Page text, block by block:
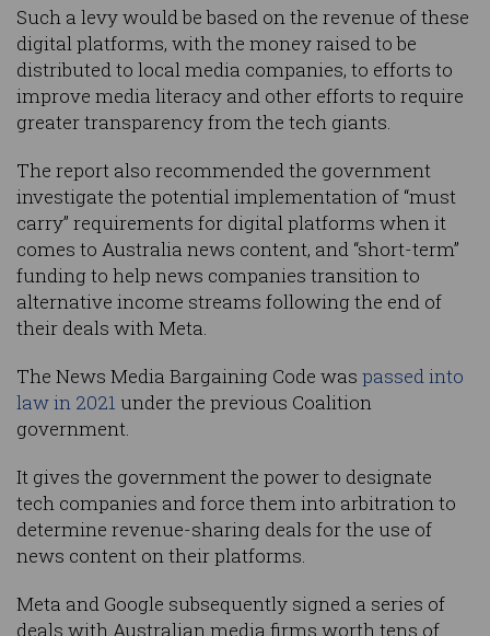
Such a levy would be based on the revenue of these
digital platforms, with the money raised to be
distributed to local media companies, to efforts to
improve media literacy and other efforts to require
greater transparency from the tech giants.
The report also recommended the government
investigate the potential implementation of “must
carry” requirements for digital platforms when it
comes to Australia news content, and “short-term”
funding to help news companies transition to
alternative income streams following the end of
their deals with Meta.
The News Media Bargaining Code was passed into
law in 2021 under the previous Coalition
government.
It gives the government the power to designate
tech companies and force them into arbitration to
determine revenue-sharing deals for the use of
news content on their platforms.
Meta and Google subsequently signed a series of
deals with Australian media firms worth tens of